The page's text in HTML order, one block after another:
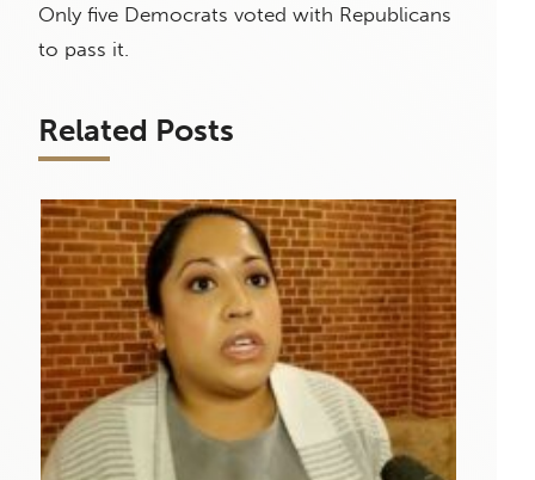
Only five Democrats voted with Republicans
to pass it.
Related Posts